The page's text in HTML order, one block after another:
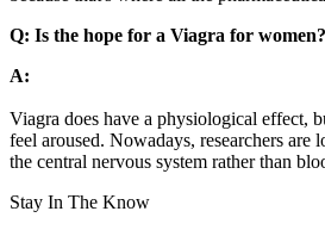
Q: Is the hope for a Viagra for women?
A:
Viagra does have a physiological effect,
feel aroused. Nowadays, researchers are
the central nervous system rather than
Stay In The Know